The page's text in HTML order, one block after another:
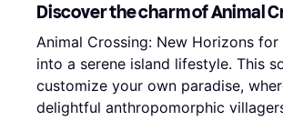
Discover the charm of Animal
Animal Crossing: New Horizons
into a serene island lifestyle. This
customize your own paradise,
delightful anthropomorphic